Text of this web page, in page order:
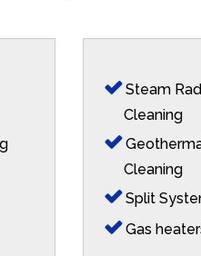
Steam
Cleaning
Cleaning
Split
Gas